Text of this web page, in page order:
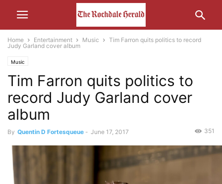
Home Entertainment Music
Tim Farron quits politics to record
Judy Garland cover album
Music
Tim Farron quits politics to
record Judy Garland cover
album
By Quentin D Fortesqueue - June 17, 2017 351